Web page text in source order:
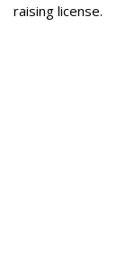
raising license.